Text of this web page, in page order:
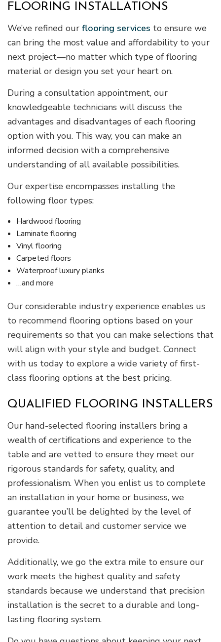
FLOORING INSTALLATIONS
We’ve refined our flooring services to ensure we
can bring the most value and affordability to your
next project—no matter which type of flooring
material or design you set your heart on.
During a consultation appointment, our
knowledgeable technicians will discuss the
advantages and disadvantages of each flooring
option with you. This way, you can make an
informed decision with a comprehensive
understanding of all available possibilities.
Our expertise encompasses installing the
following floor types:
Hardwood flooring
Laminate flooring
Vinyl flooring
Carpeted floors
Waterproof luxury planks
…and more
Our considerable industry experience enables us
to recommend flooring options based on your
requirements so that you can make selections that
will align with your style and budget. Connect
with us today to explore a wide variety of first-
class flooring options at the best pricing.
QUALIFIED FLOORING INSTALLERS
Our hand-selected flooring installers bring a
wealth of certifications and experience to the
table and are vetted to ensure they meet our
rigorous standards for safety, quality, and
professionalism. When you enlist us to complete
an installation in your home or business, we
guarantee you’ll be delighted by the level of
attention to detail and customer service we
provide.
Additionally, we go the extra mile to ensure our
work meets the highest quality and safety
standards because we understand that precision
installation is the secret to a durable and long-
lasting flooring system.